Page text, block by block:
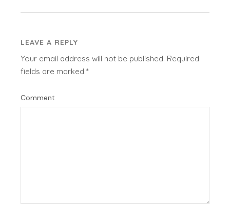
LEAVE A REPLY
Your email address will not be published. Required
fields are marked*
Comment